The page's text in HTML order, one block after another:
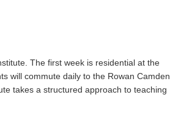
The first week is residential at the
will commute daily to the Rowan Camden
takes a structured approach to teaching